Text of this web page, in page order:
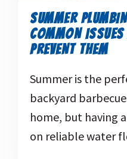
SUMMER
COMMON
PREVENT THEM
Summer is the
backyard
home, but having
on reliable water